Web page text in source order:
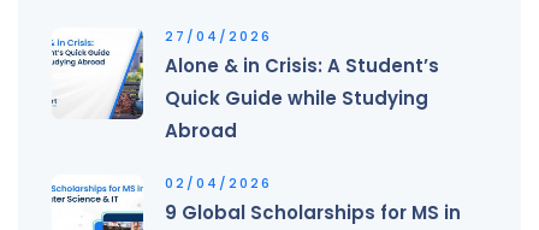
27/04/2026
Alone & in Crisis: A Student’s
Quick Guide while Studying
Abroad
02/04/2026
9 Global Scholarships for MS in